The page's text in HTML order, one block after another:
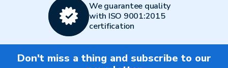
We guarantee quality
with ISO 9001:2015
certification
Don't miss a thing and subscribe to our